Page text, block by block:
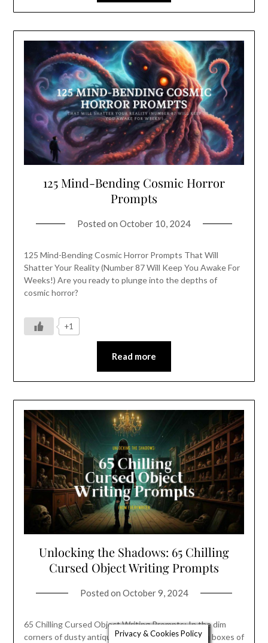
125 Mind-Bending Cosmic Horror
Prompts
Posted on October 10, 2024
125 Mind-Bending Cosmic Horror Prompts That Will
Shatter Your Reality (Number 87 Will Keep You Awake For
Weeks!) Are you ready to plunge into the depths of
cosmic horror?
+1
Read more
Unlocking the Shadows: 65 Chilling
Cursed Object Writing Prompts
Posted on October 9, 2024
65 Chilling Cursed Object Writing Prompts: In the dim
corners of dusty antique shops and the forgotten boxes of
Privacy & Cookies Policy